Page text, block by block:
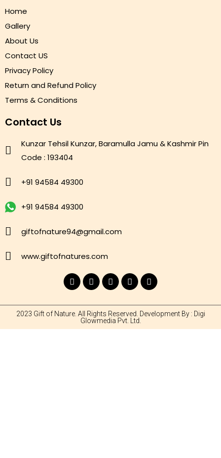
Home
Gallery
About Us
Contact US
Privacy Policy
Return and Refund Policy
Terms & Conditions
Contact Us
Kunzar Tehsil Kunzar, Baramulla Jamu & Kashmir Pin
Code : 193404
+91 94584 49300
+91 94584 49300
giftofnature94@gmail.com
www.giftofnatures.com
2023 Gift of Nature. All Rights Reserved. Development By : Digi
Glowmedia Pvt. Ltd.